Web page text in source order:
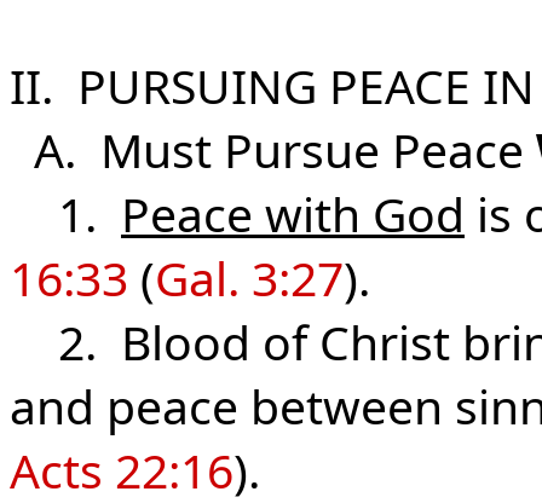
II. PURSUING PEACE
A. Must Pursue Peace
1. Peace with God is
16:33 (Gal. 3:27).
2. Blood of Christ
and peace between
Acts 22:16).